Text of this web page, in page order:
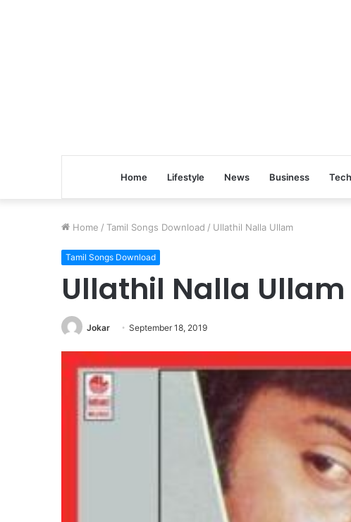
Home Lifestyle News Business
Home / Tamil Songs Download / Ullathil Nalla Ullam
Tamil Songs Download
Ullathil Nalla Ullam
Jokar September 18, 2019